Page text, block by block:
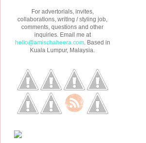
For advertorials, invites,
collaborations, writing / styling job,
comments, questions and other
inquiries. Email me at
hello@amischaheera.com. Based in
Kuala Lumpur, Malaysia.